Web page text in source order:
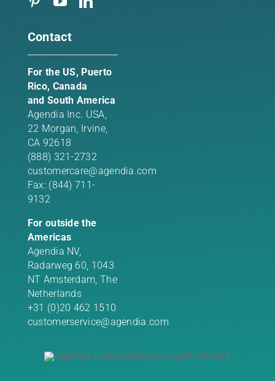
Contact
For the US, Puerto
Rico, Canada
and South America
Agendia Inc. USA,
22 Morgan, Irvine,
CA 92618
(888) 321-2732
customercare@agendia.com
Fax: (844) 711-
9132
For outside the
Americas
Agendia NV,
Radarweg 60, 1043
NT Amsterdam, The
Netherlands
+31 (0)20 462 1510
customerservice@agendia.com